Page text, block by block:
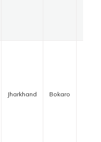
Jharkhand Bokaro